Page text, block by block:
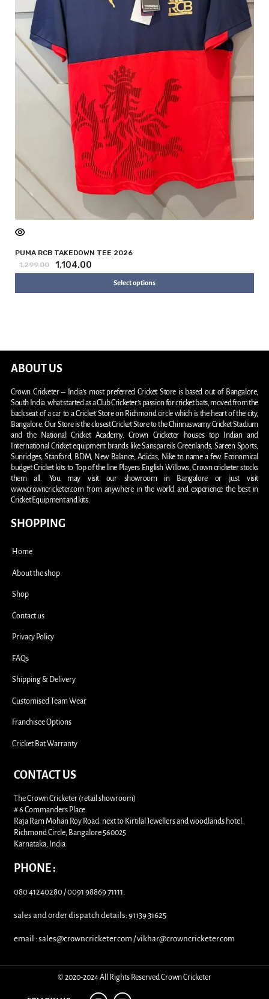
PUMA RCB TAKEDOWN TEE 2026
1,299.00
1,104.00
Select options
ABOUT US
Crown Cricketer – India’s most preferred Cricket Store is based out of Bangalore,
South India. what started as a Club Cricketer’s passion for cricket bats, moved from the
back seat of a car to a Cricket Store on Richmond circle which is the heart of the city,
Bangalore. Our Store is the closest Cricket Store to the Chinnaswamy Cricket Stadium
and the National Cricket Academy. Crown Cricketer houses top Indian and
International Cricket equipment brands like Sanspareils Greenlands, Sareen Sports,
Sunridges, Stanford, BDM, New Balance, Adidas, Nike to name a few. Economical
budget Cricket kits to Top of the line Players English Willows, Crown cricketer stocks
them all. You may visit our showroom in Bangalore or just visit
www.crowncricketer.com from anywhere in the world and experience the best in
Cricket Equipment and kits.
SHOPPING
Home
About the shop
Shop
Contact us
Privacy Policy
FAQs
Shipping & Delivery
Customised Team Wear
Franchisee Options
Cricket Bat Warranty
CONTACT US
The Crown Cricketer (retail showroom)
# 6 Commanders Place.
Raja Ram Mohan Roy Road. next to Kirtilal Jewellers and woodlands hotel.
Richmond Circle, Bangalore 560025
Karnataka, India
PHONE :
080 41240280 / 0091 98869 71111.
sales and order dispatch details: 91139 31625
email : sales@crowncricketer.com / vikhar@crowncricketer.com
© 2020-2024 All Rights Reserved Crown Cricketer